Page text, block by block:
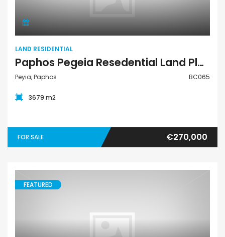
LAND RESIDENTIAL
Paphos Pegeia Resedential Land Plot BC065
Peyia, Paphos BC065
3679 m2
FOR SALE €270,000
Land Residential
FEATURED